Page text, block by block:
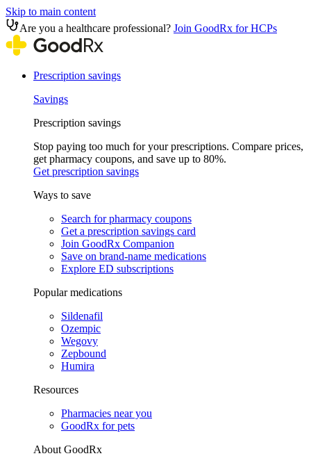
Skip to main content
Are you a healthcare professional? Join GoodRx for HCPs
Prescription savings
Savings
Prescription savings
Stop paying too much for your prescriptions. Compare prices,
get pharmacy coupons, and save up to 80%.
Get prescription savings
Ways to save
Search for pharmacy coupons
Get a prescription savings card
Join GoodRx Companion
Save on brand-name medications
Explore ED subscriptions
Popular medications
Sildenafil
Ozempic
Wegovy
Zepbound
Humira
Resources
Pharmacies near you
GoodRx for pets
About GoodRx